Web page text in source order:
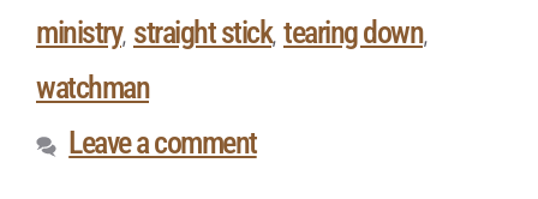
ministry, straight stick, tearing down,
watchman
Leave a comment